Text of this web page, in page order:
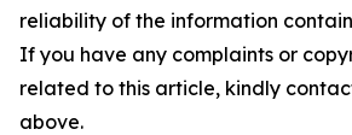
reliability of the information
If you have any complaints or
related to this article, kindly
above.